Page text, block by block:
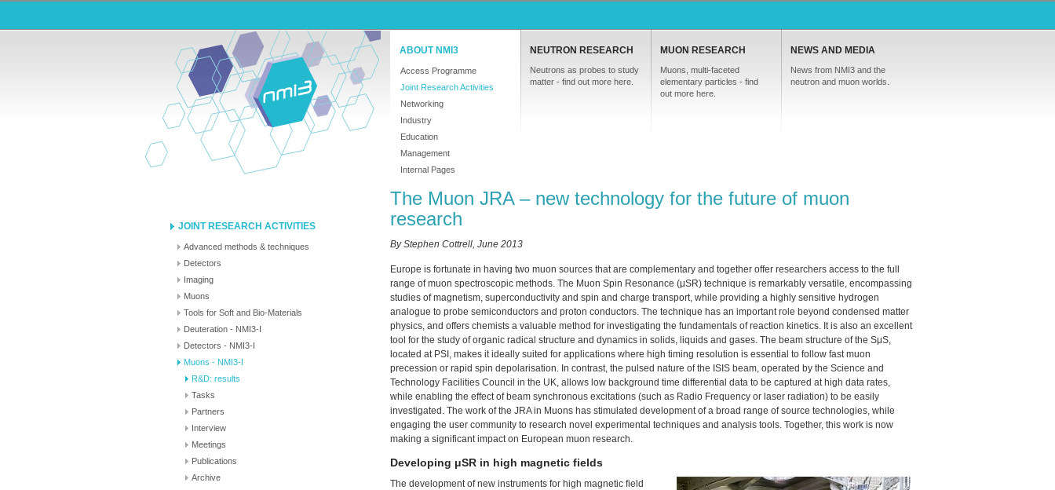
ABOUT NMI3
Access Programme
Joint Research Activities
Networking
Industry
Education
Management
Internal Pages
NEUTRON RESEARCH
Neutrons as probes to study
matter - find out more here.
MUON RESEARCH
Muons, multi-faceted
elementary particles - find
out more here.
NEWS AND MEDIA
News from NMI3 and the
neutron and muon worlds.
JOINT RESEARCH ACTIVITIES
Advanced methods & techniques
Detectors
Imaging
Muons
Tools for Soft and Bio-Materials
Deuteration - NMI3-I
Detectors - NMI3-I
Muons - NMI3-I
R&D: results
Tasks
Partners
Interview
Meetings
Publications
Archive
The Muon JRA – new technology for the future of muon
research
By Stephen Cottrell, June 2013
Europe is fortunate in having two muon sources that are complementary and together offer researchers access to the full
range of muon spectroscopic methods. The Muon Spin Resonance (μSR) technique is remarkably versatile, encompassing
studies of magnetism, superconductivity and spin and charge transport, while providing a highly sensitive hydrogen
analogue to probe semiconductors and proton conductors. The technique has an important role beyond condensed matter
physics, and offers chemists a valuable method for investigating the fundamentals of reaction kinetics. It is also an excellent
tool for the study of organic radical structure and dynamics in solids, liquids and gases. The beam structure of the SμS,
located at PSI , makes it ideally suited for applications where high timing resolution is essential to follow fast muon
precession or rapid spin depolarisation. In contrast, the pulsed nature of the ISIS beam, operated by the Science and
Technology Facilities Council in the UK, allows low background time differential data to be captured at high data rates,
while enabling the effect of beam synchronous excitations (such as Radio Frequency or laser radiation) to be easily
investigated. The work of the JRAin Muons has stimulated development of a broad range of source technologies, while
engaging the user community to research novel experimental techniques and analysis tools. Together, this work is now
making a significant impact on European muon research.
Developing μSR in high magnetic fields
The development of new instruments for high magnetic field